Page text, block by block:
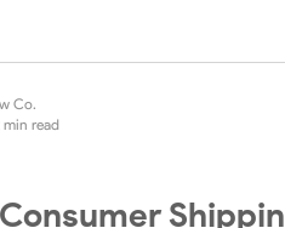
Co.
min read